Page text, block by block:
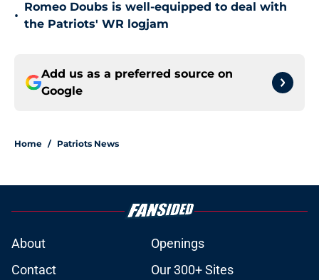
•
Romeo Doubs is well-equipped to deal with
the Patriots' WR logjam
Add us as a preferred source on
Google
Home / Patriots News
About
Openings
Contact
Our 300+ Sites